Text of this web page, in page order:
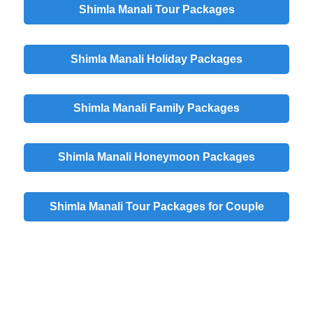
Shimla Manali Tour Packages
Shimla Manali Holiday Packages
Shimla Manali Family Packages
Shimla Manali Honeymoon Packages
Shimla Manali Tour Packages for Couple